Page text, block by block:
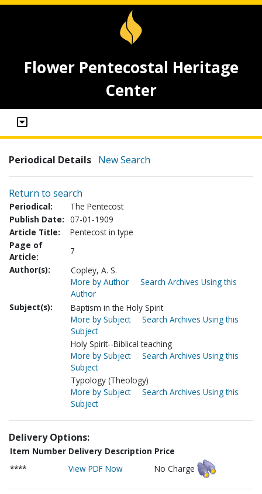
Flower Pentecostal Heritage
Center
Periodical Details New Search
Return to search
Periodical:
The Pentecost
Publish Date: 07-01-1909
Article Title:
Pentecost in type
Page of
Article:
7
Author(s):
Copley, A. S.
More by Author
Search Archives Using this
Author
Subject(s):
Baptism in the Holy Spirit
More by Subject
Search Archives Using this
Subject
Holy Spirit--Biblical teaching
More by Subject
Search Archives Using this
Subject
Typology (Theology)
More by Subject
Search Archives Using this
Subject
Delivery Options:
Item Number Delivery Description Price
****
View PDF Now No Charge